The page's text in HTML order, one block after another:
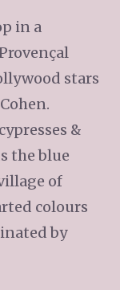
in a
stars
&
the blue
of
colours
by